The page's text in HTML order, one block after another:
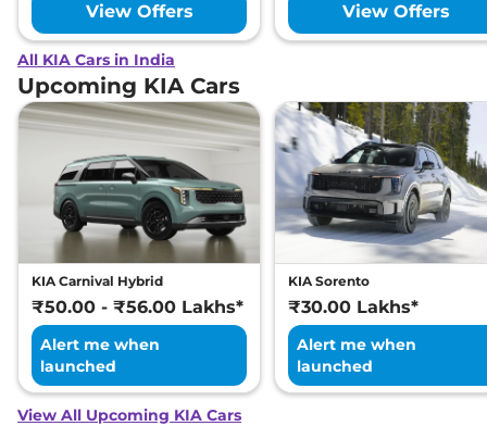
View Offers
View Offers
All KIA Cars in India
Upcoming KIA Cars
KIA Carnival Hybrid
₹50.00 - ₹56.00 Lakhs*
Alert me when
launched
KIA Sorento
₹30.00 Lakhs*
Alert me when
launched
View All Upcoming KIA Cars